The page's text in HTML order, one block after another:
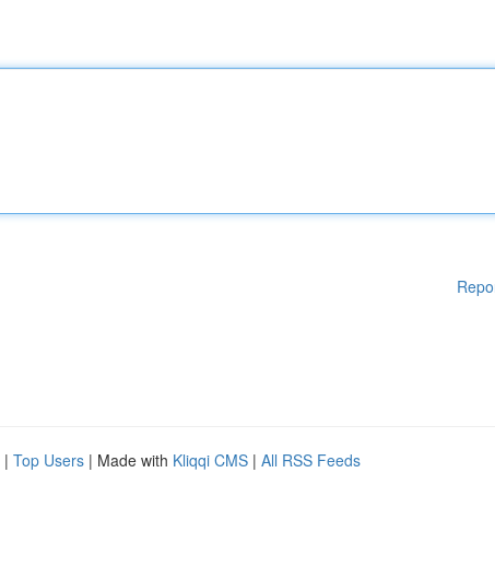
| Top Users | Made with Kliqqi CMS | All RSS Feeds